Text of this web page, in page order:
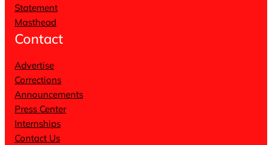
Statement
Masthead
Contact
Advertise
Corrections
Announcements
Press Center
Internships
Contact Us